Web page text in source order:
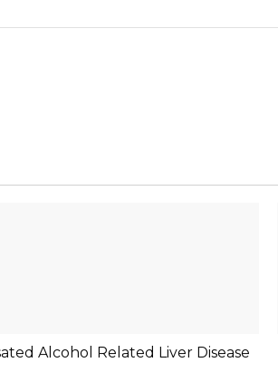
Alcohol Related Liver Disease